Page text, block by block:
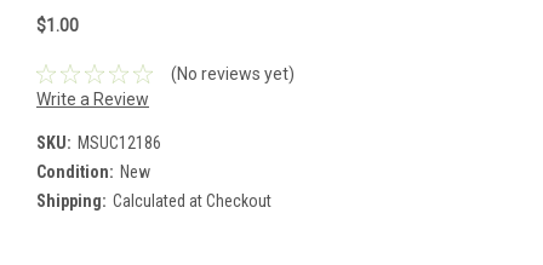
$1.00
(No reviews yet)
Write a Review
SKU: MSUC12186
Condition: New
Shipping: Calculated at Checkout